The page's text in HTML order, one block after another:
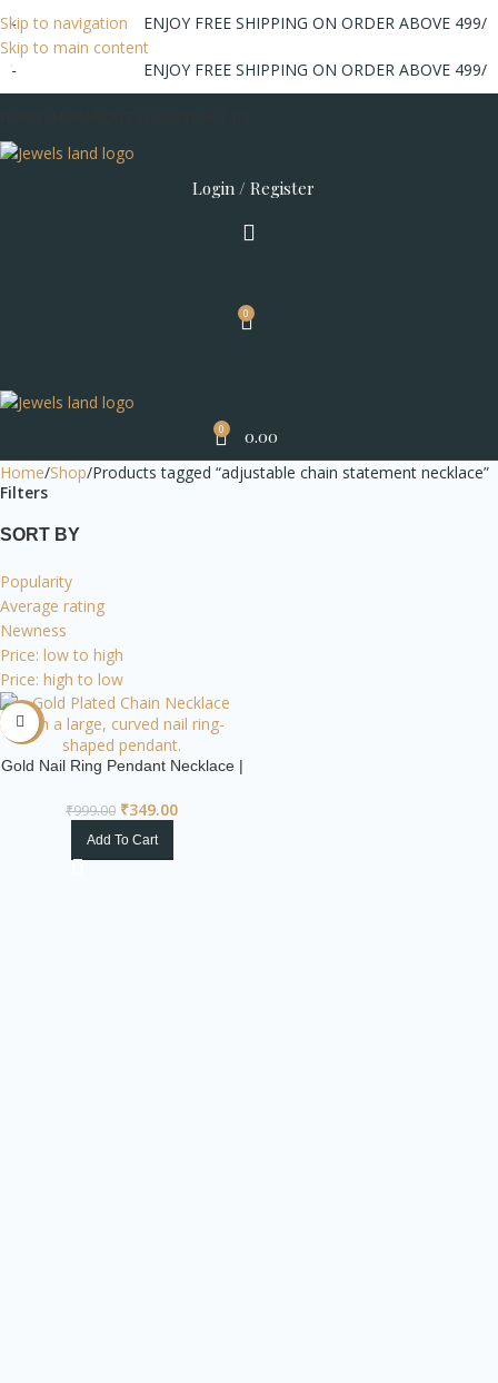
Skip to navigation
Skip to main content
ENJOY FREE SHIPPING ON ORDER ABOVE 499/-
ENJOY FREE SHIPPING ON ORDER ABOVE 499/-
Login / Register
0
0 0.00
Home Shop Products tagged “adjustable chain statement necklace”
Filters
SORT BY
Popularity
Average rating
Newness
Price: low to high
Price: high to low
-65%
Gold Nail Ring Pendant Necklace |
₹999.00 ₹349.00
Add To Cart